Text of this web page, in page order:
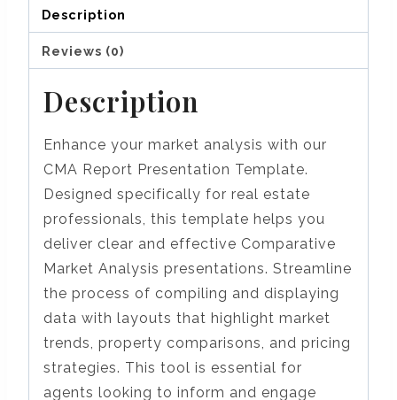
Description
Reviews (0)
Description
Enhance your market analysis with our
CMA Report Presentation Template.
Designed specifically for real estate
professionals, this template helps you
deliver clear and effective Comparative
Market Analysis presentations. Streamline
the process of compiling and displaying
data with layouts that highlight market
trends, property comparisons, and pricing
strategies. This tool is essential for
agents looking to inform and engage